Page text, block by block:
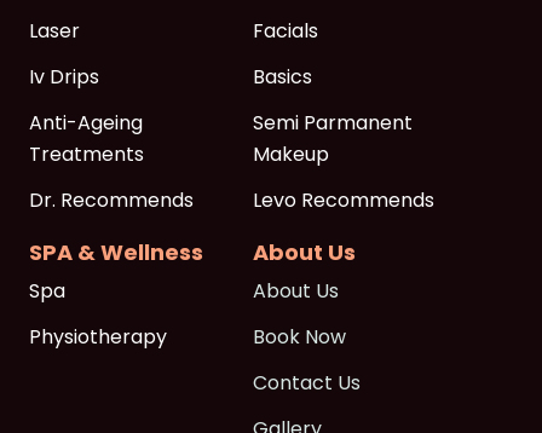
Laser
Iv Drips
Anti-Ageing
Treatments
Dr. Recommends
Facials
Basics
Semi Parmanent
Makeup
Levo Recommends
SPA & Wellness
Spa
Physiotherapy
About Us
About Us
Book Now
Contact Us